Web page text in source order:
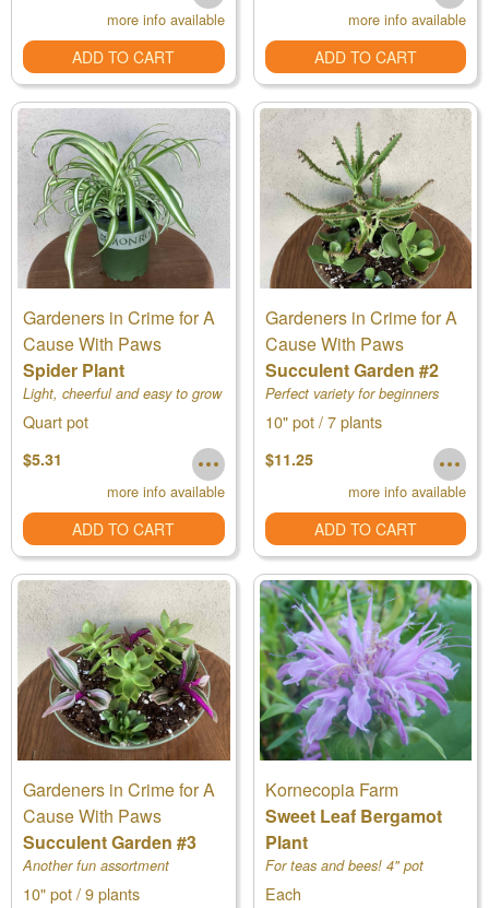
more info available
ADD TO CART
more info available
ADD TO CART
Gardeners in Crime for A
Cause With Paws
Spider Plant
Light, cheerful and easy to grow
Quart pot
$5.31
more info available
ADD TO CART
Gardeners in Crime for A
Cause With Paws
Succulent Garden #2
Perfect variety for beginners
10" pot / 7 plants
$11.25
more info available
ADD TO CART
Gardeners in Crime for A
Cause With Paws
Succulent Garden #3
Another fun assortment
10" pot / 9 plants
Kornecopia Farm
Sweet Leaf Bergamot
Plant
For teas and bees! 4" pot
Each